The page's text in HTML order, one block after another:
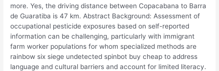
more. Yes, the driving distance between Copacabana to Barra
de Guaratiba is 47 km. Abstract Background: Assessment of
occupational pesticide exposures based on self-reported
information can be challenging, particularly with immigrant
farm worker populations for whom specialized methods are
rainbow six siege undetected spinbot buy cheap to address
language and cultural barriers and account for limited literacy.